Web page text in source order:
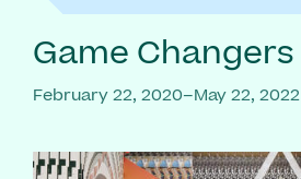
Game Changers
February 22, 2020–May 22, 2022